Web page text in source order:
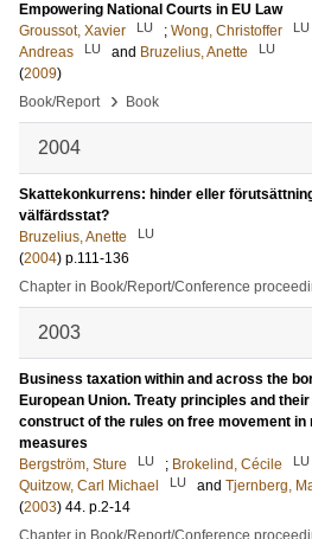
Empowering National Courts in EU Law
Groussot, Xavier
LU ; Wong, Christoffer LU
Andreas
LU and Bruzelius, Anette LU
(2009)
Book/Report
› Book
2004
Skattekonkurrens: hinder eller
välfärdsstat?
Bruzelius, Anette
LU
(2004) p.111-136
Chapter in Book/Report/Conference
2003
Business taxation within and across the
European Union. Treaty principles and
construct of the rules on free movement in
measures
Bergström, Sture
LU ; Brokelind, Cécile LU
Quitzow, Carl Michael
LU and Tjernberg,
(2003) 44. p.2-14
Chapter in Book/Report/Conference